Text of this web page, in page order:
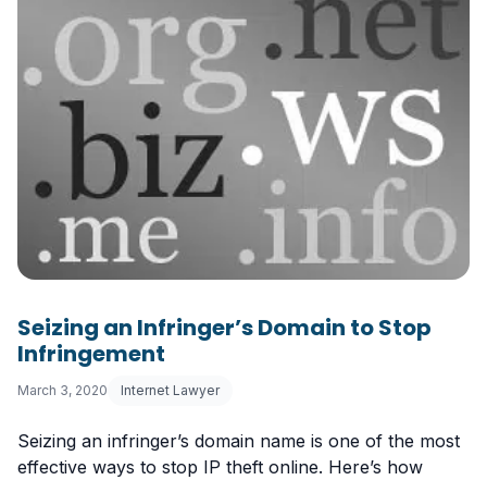
Seizing an Infringer’s Domain to Stop
Infringement
March 3, 2020 Internet Lawyer
Seizing an infringer’s domain name is one of the most
effective ways to stop IP theft online. Here’s how